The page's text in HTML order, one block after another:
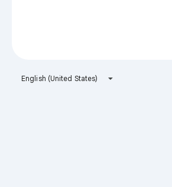
English (United States)